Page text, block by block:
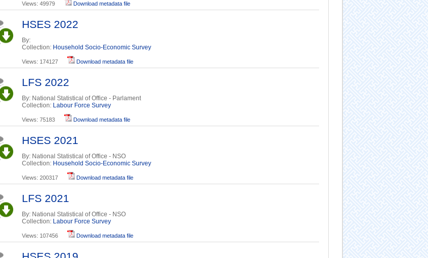
Views: 49979 Download metadata file
HSES 2022
By:
Collection: Household Socio-Economic Survey
Views: 174127 Download metadata file
LFS 2022
By: National Statistical of Office - Parlament
Collection: Labour Force Survey
Views: 75183 Download metadata file
HSES 2021
By: National Statistical of Office - NSO
Collection: Household Socio-Economic Survey
Views: 200317 Download metadata file
LFS 2021
By: National Statistical of Office - NSO
Collection: Labour Force Survey
Views: 107456 Download metadata file